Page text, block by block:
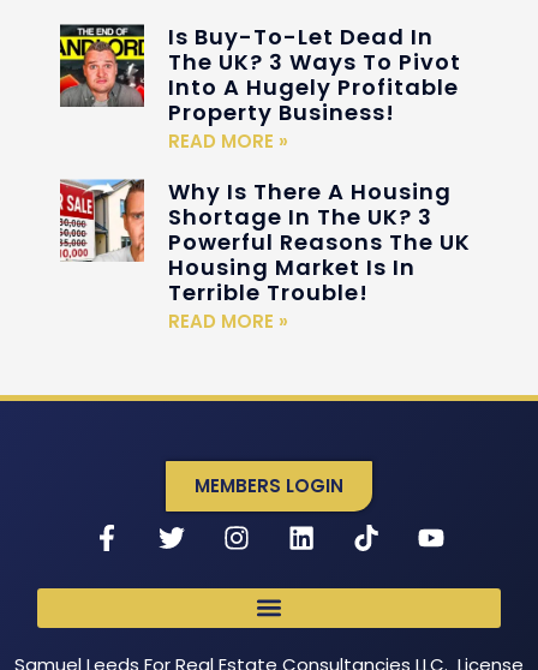
Is Buy-To-Let Dead In
The UK? 3 Ways To Pivot
Into A Hugely Profitable
Property Business!
READ MORE »
Why Is There A Housing
Shortage In The UK? 3
Powerful Reasons The UK
Housing Market Is In
Terrible Trouble!
READ MORE »
MEMBERS LOGIN
Samuel Leeds For Real Estate Consultancies LLC. License